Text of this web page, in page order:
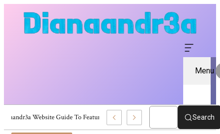
Menu
Dianaandr3a Website Guide To Features And Content Search